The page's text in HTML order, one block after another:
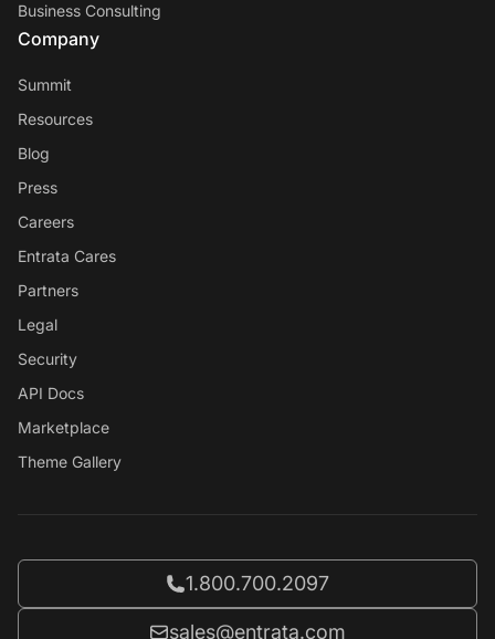
Business Consulting
Company
Summit
Resources
Blog
Press
Careers
Entrata Cares
Partners
Legal
Security
API Docs
Marketplace
Theme Gallery
Call Entrata at
1.800.700.2097
Email Entrata at
sales@entrata.com